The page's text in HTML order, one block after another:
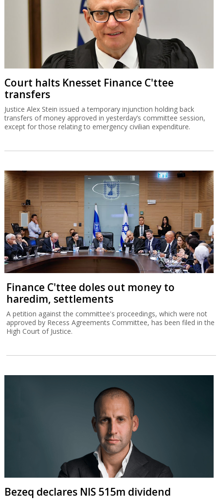
Court halts Knesset Finance C'ttee
transfers
Justice Alex Stein issued a temporary injunction holding back
transfers of money approved in yesterday’s committee session,
except for those relating to emergency civilian expenditure.
Finance C'ttee doles out money to
haredim, settlements
A petition against the committee's proceedings, which were not
approved by Recess Agreements Committee, has been filed in the
High Court of Justice.
Bezeq declares NIS 515m dividend